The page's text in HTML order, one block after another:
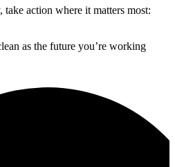
action where it matters most:
as the future you’re working